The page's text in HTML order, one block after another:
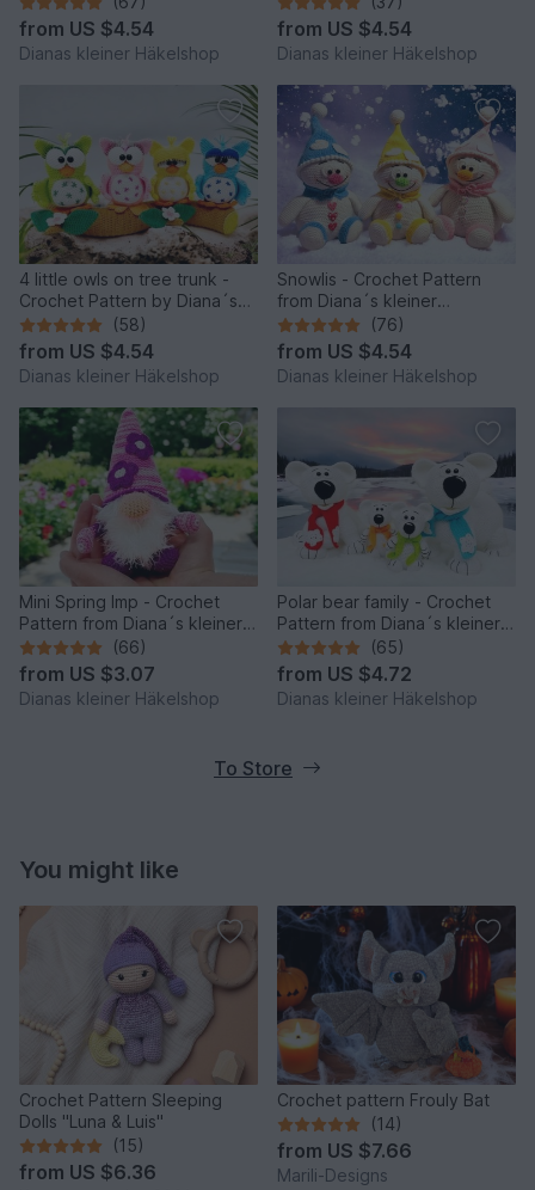
from US $4.54
Dianas kleiner Häkelshop
from US $4.54
Dianas kleiner Häkelshop
4 little owls on tree trunk -
Crochet Pattern by Diana´s
kleiner Häkelshop
(58)
from US $4.54
Dianas kleiner Häkelshop
Snowlis - Crochet Pattern
from Diana´s kleiner
Häkelshop
(76)
from US $4.54
Dianas kleiner Häkelshop
Mini Spring Imp - Crochet
Pattern from Diana´s kleiner
Häkelshop
(66)
from US $3.07
Dianas kleiner Häkelshop
Polar bear family - Crochet
Pattern from Diana´s kleiner
Häkelshop
(65)
from US $4.72
Dianas kleiner Häkelshop
To Store
You might like
Crochet Pattern Sleeping
Dolls "Luna & Luis"
(15)
from US $6.36
Crochet pattern Frouly Bat
(14)
from US $7.66
Marili-Designs